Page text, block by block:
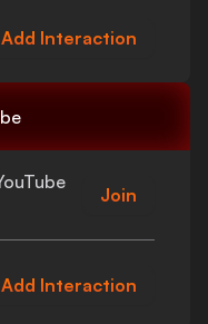
Add Interaction
Join
Add Interaction